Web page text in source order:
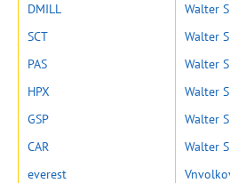
DMILL
Walter
SCT
Walter
PAS
Walter
HPX
Walter
GSP
Walter
CAR
Walter
everest